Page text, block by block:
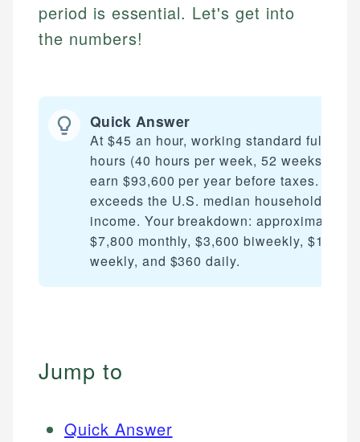
period is essential. Let's get into
the numbers!
Quick Answer
At $45 an hour, working standard full-time
hours (40 hours per week, 52 weeks), you
earn $93,600 per year before taxes. This
exceeds the U.S. median household
income. Your breakdown: approximately
$7,800 monthly, $3,600 biweekly, $1,800
weekly, and $360 daily.
Jump to
Quick Answer